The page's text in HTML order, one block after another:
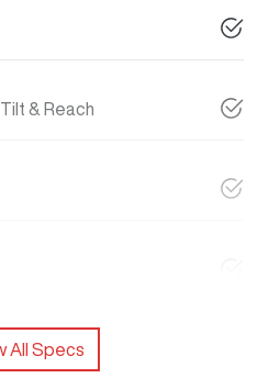
& Reach
All Specs